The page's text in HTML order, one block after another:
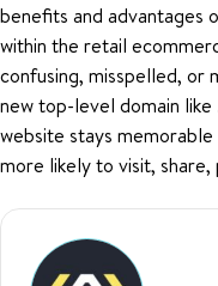
benefits and advantages
within the retail
confusing, misspelled, or
new top-level domain
website stays memorable
more likely to visit,